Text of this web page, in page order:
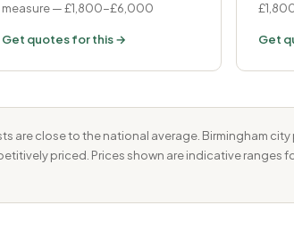
measure — £1,800-£6,000
Get quotes for this → Get
are close to the national average. Birmingham
priced. Prices shown are indicative ranges